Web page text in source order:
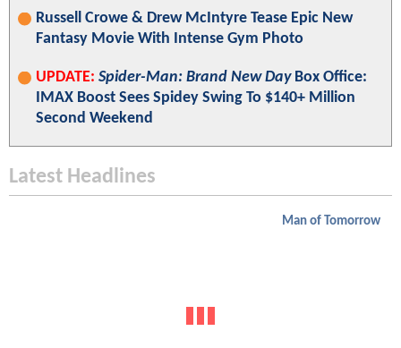
Russell Crowe & Drew McIntyre Tease Epic New
Fantasy Movie With Intense Gym Photo
UPDATE: Spider-Man: Brand New DayBox Office:
IMAX Boost Sees Spidey Swing To $140+ Million
Second Weekend
Latest Headlines
Man of Tomorrow